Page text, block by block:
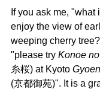
If you ask me, "what
enjoy the view of
weeping cherry
"please try Konoe
糸桜) at Kyoto Gyoen
(京都御苑)". It is a